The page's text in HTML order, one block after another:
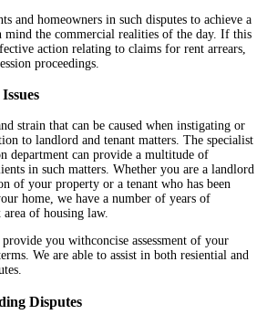
and homeowners in such disputes to achieve a
the commercial realities of the day. If this
action relating to claims for rent arrears,
proceedings.
strain that can be caused when instigating or
to landlord and tenant matters. The specialist
department can provide a multitude of
in such matters. Whether you are a landlord
of your property or a tenant who has been
home, we have a number of years of
of housing law.
you withconcise assessment of your
We are able to assist in both resiential and
Disputes